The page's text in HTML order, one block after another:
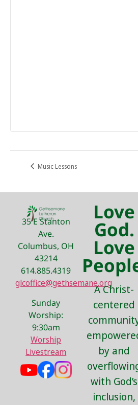
Music Lessons
35 E Stanton
Ave.
Columbus, OH
43214
614.885.4319
glcoffice@gethsemane.org
Sunday
Worship:
9:30am
Worship
Livestream
Love
God.
Love
A Christ-
centered
by and
with God’s
inclusion,